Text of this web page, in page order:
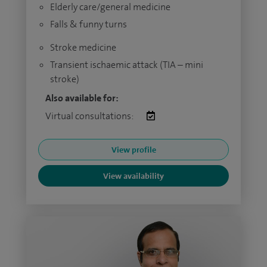
Elderly care/general medicine
Falls & funny turns
Stroke medicine
Transient ischaemic attack (TIA – mini
stroke)
Also available for:
Virtual consultations:
View profile
View availability